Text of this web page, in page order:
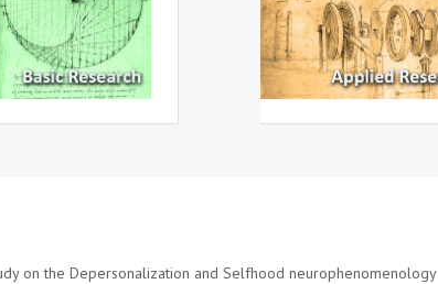
on the Depersonalization and Selfhood neurophenomenology